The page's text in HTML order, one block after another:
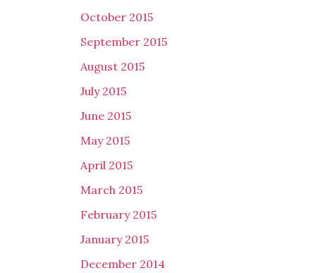
October 2015
September 2015
August 2015
July 2015
June 2015
May 2015
April 2015
March 2015
February 2015
January 2015
December 2014